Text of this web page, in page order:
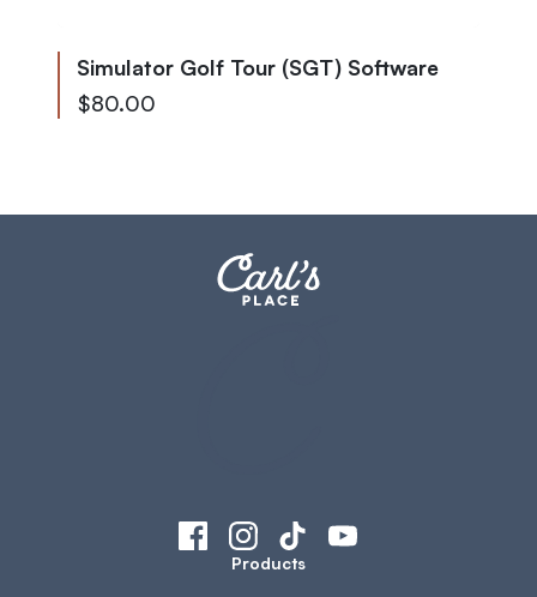
Simulator Golf Tour (SGT) Software
$80.00
Products